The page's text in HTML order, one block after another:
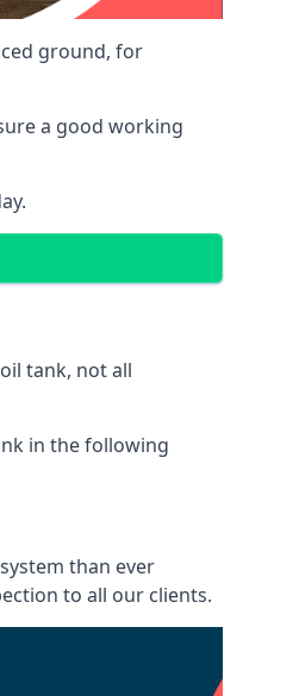
ground, for
a good working
tank, not all
in the following
than ever
to all our clients.